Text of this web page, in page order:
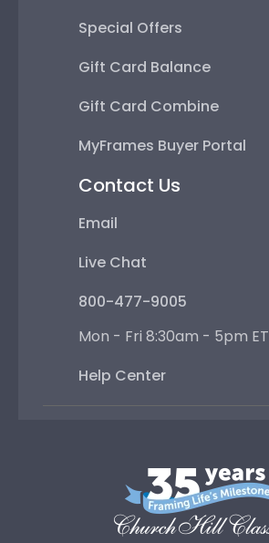
Special Offers
Gift Card Balance
Gift Card Combine
MyFrames Buyer Portal
Contact Us
Email
Live Chat
800-477-9005
Mon - Fri 8:30am - 5pm ET
Help Center